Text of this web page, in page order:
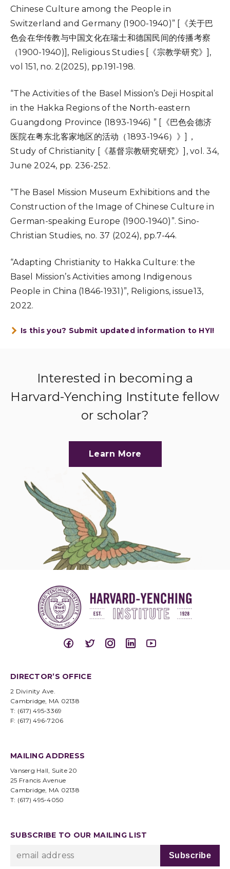
Chinese Culture among the People in
Switzerland and Germany (1900-1940)” [《关于巴
色会在华传教与中国文化在瑞士和德国民间的传播考察
（1900-1940)], Religious Studies [《宗教学研究》],
vol 151, no. 2(2025), pp.191-198.
“The Activities of the Basel Mission’s Deji Hospital
in the Hakka Regions of the North-eastern
Guangdong Province (1893-1946) ” [《巴色会德济
医院在粤东北客家地区的活动（1893-1946）》]，
Study of Christianity [《基督宗教研究研究》], vol. 34,
June 2024, pp. 236-252.
“The Basel Mission Museum Exhibitions and the
Construction of the Image of Chinese Culture in
German-speaking Europe (1900-1940)”. Sino-
Christian Studies, no. 37 (2024), pp.7-44.
“Adapting Christianity to Hakka Culture: the
Basel Mission’s Activities among Indigenous
People in China (1846-1931)”, Religions, issue13,
2022.
Is this you? Submit updated information to HYI!
Interested in becoming a
Harvard-Yenching Institute fellow
or scholar?
Learn More
DIRECTOR’S OFFICE
2 Divinity Ave.
Cambridge, MA 02138
T: (617) 495-3369
F: (617) 496-7206
MAILING ADDRESS
Vanserg Hall, Suite 20
25 Francis Avenue
Cambridge, MA 02138
T: (617) 495-4050
SUBSCRIBE TO OUR MAILING LIST